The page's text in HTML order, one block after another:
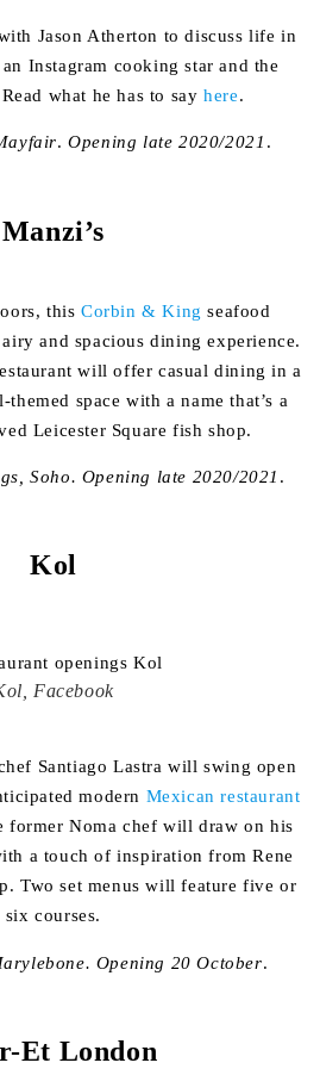
Jason Atherton to discuss life in
Instagram cooking star and the
what he has to sayhere.
.Opening late 2020/2021 .
Manzi’s
this Corbin & King seafood
and spacious dining experience.
will offer casual dining in a
space with a name that’s a
Leicester Square fish shop.
Soho. Opening late 2020/2021 .
Kol
Facebook
Santiago Lastra will swing open
modern Mexican restaurant
former Noma chef will draw on his
a touch of inspiration from Rene
Two set menus will feature five or
six courses.
Opening 20 October.
Et London